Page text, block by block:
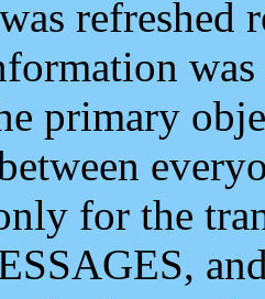
refreshed
primary
for the